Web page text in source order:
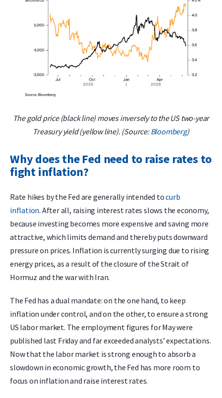
The gold price (black line) moves inversely to the US two-year
Treasury yield (yellow line). (Source:Bloomberg)
Why does the Fed need to raise rates to
fight inflation?
Rate hikes by the Fed are generally intended tocurb
inflation. After all, raising interest rates slows the economy,
because investing becomes more expensive and saving more
attractive, which limits demand and thereby puts downward
pressure on prices. Inflation is currently surging due to rising
energy prices, as a result of the closure of the Strait of
Hormuz and the war with Iran.
The Fed has a dual mandate: on the one hand, to keep
inflation under control, and on the other, to ensure a strong
US labor market. The employment figures for May were
published last Friday and far exceeded analysts’ expectations.
Now that the labor market is strong enough to absorb a
slowdown in economic growth, the Fed has more room to
focus on inflation and raise interest rates.